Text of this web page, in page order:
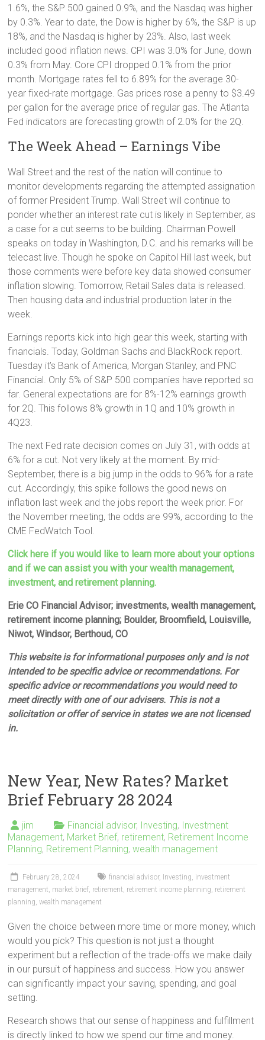
1.6%, the S&P 500 gained 0.9%, and the Nasdaq was higher
by 0.3%. Year to date, the Dow is higher by 6%, the S&P is up
18%, and the Nasdaq is higher by 23%. Also, last week
included good inflation news. CPI was 3.0% for June, down
0.3% from May. Core CPI dropped 0.1% from the prior
month. Mortgage rates fell to 6.89% for the average 30-
year fixed-rate mortgage. Gas prices rose a penny to $3.49
per gallon for the average price of regular gas. The Atlanta
Fed indicators are forecasting growth of 2.0% for the 2Q.
The Week Ahead – Earnings Vibe
Wall Street and the rest of the nation will continue to
monitor developments regarding the attempted assignation
of former President Trump. Wall Street will continue to
ponder whether an interest rate cut is likely in September, as
a case for a cut seems to be building. Chairman Powell
speaks on today in Washington, D.C. and his remarks will be
telecast live. Though he spoke on Capitol Hill last week, but
those comments were before key data showed consumer
inflation slowing. Tomorrow, Retail Sales data is released.
Then housing data and industrial production later in the
week.
Earnings reports kick into high gear this week, starting with
financials. Today, Goldman Sachs and BlackRock report.
Tuesday it’s Bank of America, Morgan Stanley, and PNC
Financial. Only 5% of S&P 500 companies have reported so
far. General expectations are for 8%-12% earnings growth
for 2Q. This follows 8% growth in 1Q and 10% growth in
4Q23.
The next Fed rate decision comes on July 31, with odds at
6% for a cut. Not very likely at the moment. By mid-
September, there is a big jump in the odds to 96% for a rate
cut. Accordingly, this spike follows the good news on
inflation last week and the jobs report the week prior. For
the November meeting, the odds are 99%, according to the
CME FedWatch Tool.
Click here if you would like to learn more about your options
and if we can assist you with your wealth management,
investment, and retirement planning.
Erie CO Financial Advisor; investments, wealth management,
retirement income planning; Boulder, Broomfield, Louisville,
Niwot, Windsor, Berthoud, CO
This website is for informational purposes only and is not
intended to be specific advice or recommendations. For
specific advice or recommendations you would need to
meet directly with one of our advisers. This is not a
solicitation or offer of service in states we are not licensed
in.
New Year, New Rates? Market
Brief February 28 2024
jim Financial advisor, Investing, Investment
Management, Market Brief, retirement, Retirement Income
Planning, Retirement Planning,wealth management
February 28, 2024 financial advisor, Investing, investment
management, market brief, retirement, retirement income planning, retirement
planning,wealth management
Given the choice between more time or more money, which
would you pick? This question is not just a thought
experiment but a reflection of the trade-offs we make daily
in our pursuit of happiness and success. How you answer
can significantly impact your saving, spending, and goal
setting.
Research shows that our sense of happiness and fulfillment
is directly linked to how we spend our time and money.